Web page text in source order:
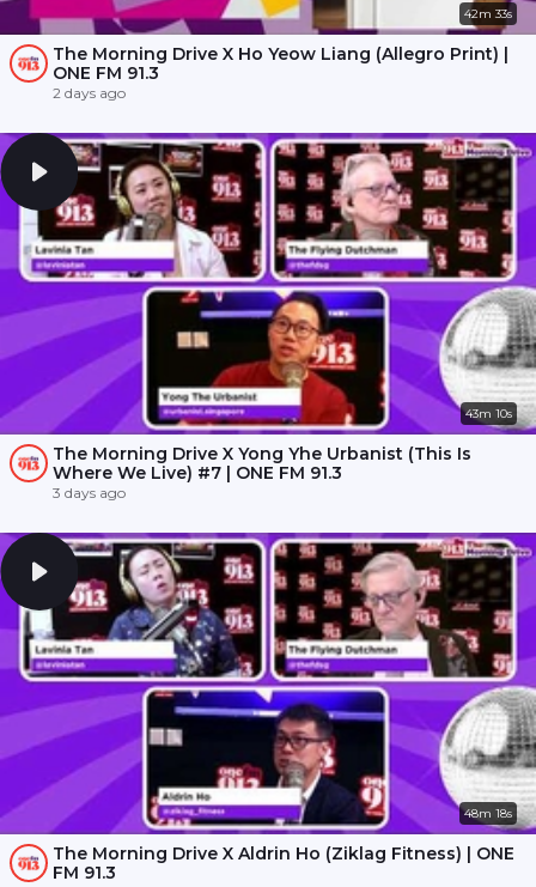
42m 33s
The Morning Drive X Ho Yeow Liang (Allegro Print) |
ONE FM 91.3
2 days ago
43m 10s
The Morning Drive X Yong Yhe Urbanist (This Is
Where We Live) #7 | ONE FM 91.3
3 days ago
48m 18s
The Morning Drive X Aldrin Ho (Ziklag Fitness) | ONE
FM 91.3